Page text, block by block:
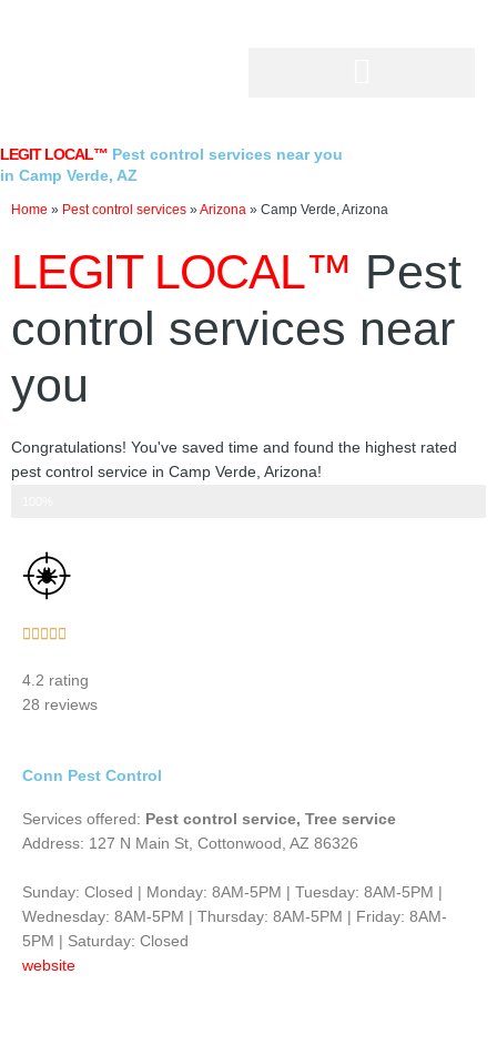
LEGIT LOCAL™ Pest control services near you
in Camp Verde, AZ
Home » Pest control services »Arizona » Camp Verde, Arizona
LEGIT LOCAL™ Pest
control services near
you
Congratulations! You've saved time and found the highest rated
pest control service in Camp Verde, Arizona!
    
out
of
4.2 rating
28 reviews
Conn Pest Control
Services offered: Pest control service, Tree service
Address: 127 N Main St, Cottonwood, AZ 86326
Sunday: Closed | Monday: 8AM-5PM | Tuesday: 8AM-5PM |
Wednesday: 8AM-5PM | Thursday: 8AM-5PM | Friday: 8AM-
5PM | Saturday: Closed
website